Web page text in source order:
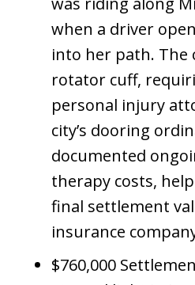
when a driver
into her path. The
rotator cuff,
personal injury
city’s dooring
documented
therapy costs,
final settlement
insurance
$760,000